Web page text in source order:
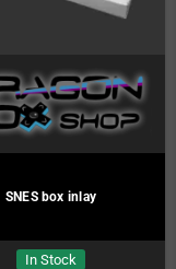
SNES box inlay
In Stock